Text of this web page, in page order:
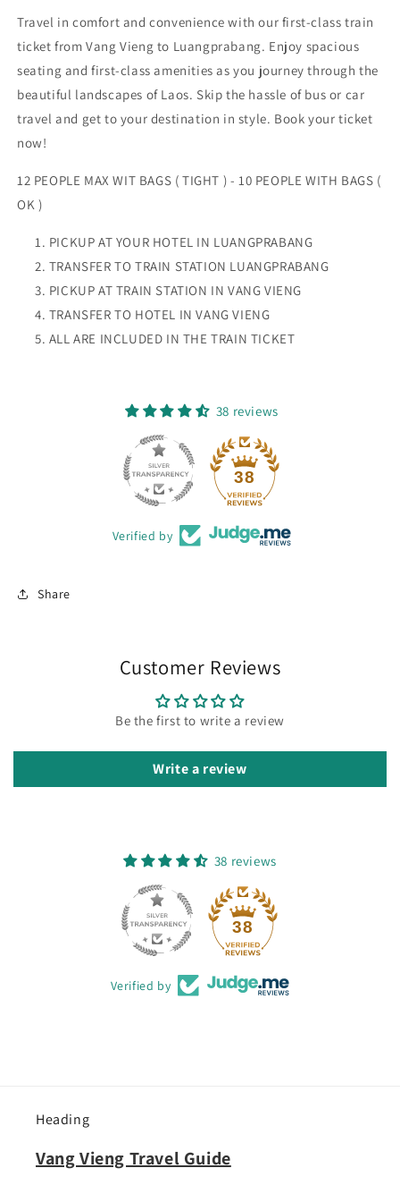
Travel in comfort and convenience with our first-class train
ticket from Vang Vieng to Luangprabang. Enjoy spacious
seating and first-class amenities as you journey through the
beautiful landscapes of Laos. Skip the hassle of bus or car
travel and get to your destination in style. Book your ticket
now!
12 PEOPLE MAX WIT BAGS ( TIGHT ) - 10 PEOPLE WITH BAGS (
OK )
PICKUP AT YOUR HOTEL IN LUANGPRABANG
TRANSFER TO TRAIN STATION LUANGPRABANG
PICKUP AT TRAIN STATION IN VANG VIENG
TRANSFER TO HOTEL IN VANG VIENG
ALL ARE INCLUDED IN THE TRAIN TICKET
38 reviews
38
Verified by
Share
Customer Reviews
Be the first to write a review
Write a review
38 reviews
38
Verified by
Heading
Vang Vieng Travel Guide